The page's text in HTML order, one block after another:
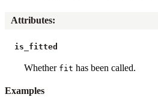
Attributes:
is_fitted
Whether fit has been called.
Examples